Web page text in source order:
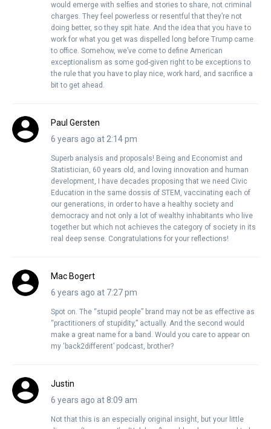
would emerge with selfies and stories to share, not criminal
charges. They feel powerless or resentful that they’re not
doing better, so they spit hate. And the idea that you have to
work for what you get was dispelled long before Trump came
to office. Somehow, we’ve come to define American
exceptionalism as some god-given right to be exceptions to
the rule that you have to play nice, work hard, and sacrifice a
bit to get ahead.
Paul Gersten
6 years ago at 2:14 pm
Superb analysis and proposals! Being and Economist and
Statistician, 60 years old, and loving innovation and human
development, I have decades proposing that we need Civic
Education in the same dossis of STEM, vaccinating each of
our generations, in order to have a healthy society and
democracy and not only a lot of wealthy inhabitants who live
together but which not achieves the category of society in its
real deep sense. Congratulations for your reflections!
Mac Bogert
6 years ago at 7:27 pm
Spot on. The “stupid people” brand may not be as effective as
“practitioners of stupidity,” actually. And the second would
make a great name for a band. Would you care to appear on
my ‘back2different’ podcast, brother?
Justin
6 years ago at 8:09 am
Not that this is an especially original insight, but your little